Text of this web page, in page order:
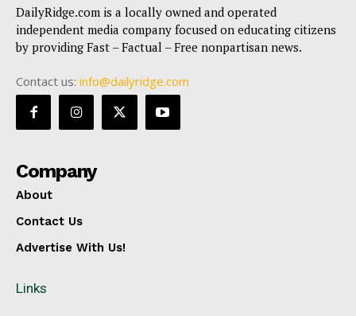
DailyRidge.com is a locally owned and operated
independent media company focused on educating citizens
by providing Fast – Factual – Free nonpartisan news.
Contact us: info@dailyridge.com
Company
About
Contact Us
Advertise With Us!
Links